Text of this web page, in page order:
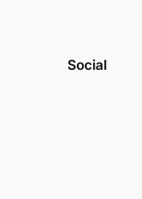
Social